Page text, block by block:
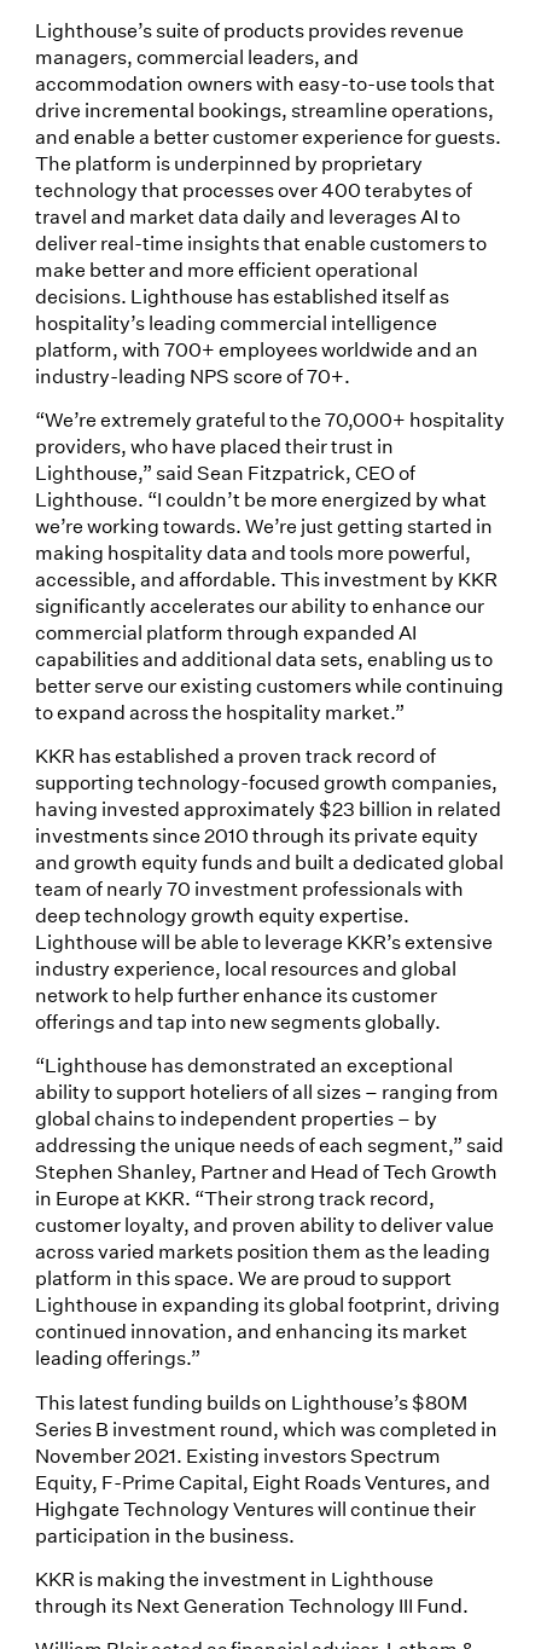
Lighthouse’s suite of products provides revenue
managers, commercial leaders, and
accommodation owners with easy-to-use tools that
drive incremental bookings, streamline operations,
and enable a better customer experience for guests.
The platform is underpinned by proprietary
technology that processes over 400 terabytes of
travel and market data daily and leverages AI to
deliver real-time insights that enable customers to
make better and more efficient operational
decisions. Lighthouse has established itself as
hospitality’s leading commercial intelligence
platform, with 700+ employees worldwide and an
industry-leading NPS score of 70+.
“We’re extremely grateful to the 70,000+ hospitality
providers, who have placed their trust in
Lighthouse,” said Sean Fitzpatrick, CEO of
Lighthouse. “I couldn’t be more energized by what
we’re working towards. We’re just getting started in
making hospitality data and tools more powerful,
accessible, and affordable. This investment by KKR
significantly accelerates our ability to enhance our
commercial platform through expanded AI
capabilities and additional data sets, enabling us to
better serve our existing customers while continuing
to expand across the hospitality market.”
KKR has established a proven track record of
supporting technology-focused growth companies,
having invested approximately $23 billion in related
investments since 2010 through its private equity
and growth equity funds and built a dedicated global
team of nearly 70 investment professionals with
deep technology growth equity expertise.
Lighthouse will be able to leverage KKR’s extensive
industry experience, local resources and global
network to help further enhance its customer
offerings and tap into new segments globally.
“Lighthouse has demonstrated an exceptional
ability to support hoteliers of all sizes – ranging from
global chains to independent properties – by
addressing the unique needs of each segment,” said
Stephen Shanley, Partner and Head of Tech Growth
in Europe at KKR. “Their strong track record,
customer loyalty, and proven ability to deliver value
across varied markets position them as the leading
platform in this space. We are proud to support
Lighthouse in expanding its global footprint, driving
continued innovation, and enhancing its market
leading offerings.”
This latest funding builds on Lighthouse’s $80M
Series B investment round, which was completed in
November 2021. Existing investors Spectrum
Equity, F-Prime Capital, Eight Roads Ventures, and
Highgate Technology Ventures will continue their
participation in the business.
KKR is making the investment in Lighthouse
through its Next Generation Technology III Fund.